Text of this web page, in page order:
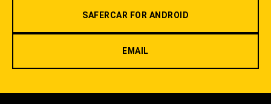
SAFERCAR FOR ANDROID
EMAIL